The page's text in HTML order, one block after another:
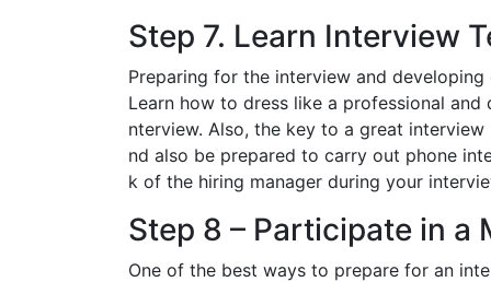
Step 7. Learn Interview
Preparing for the interview and
Learn how to dress like a professional
nterview. Also, the key to a great
nd also be prepared to carry out phone
k of the hiring manager during your
Step 8 – Participate in a
One of the best ways to prepare for an